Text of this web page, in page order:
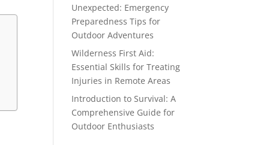
Unexpected: Emergency
Preparedness Tips for
Outdoor Adventures
Wilderness First Aid:
Essential Skills for Treating
Injuries in Remote Areas
Introduction to Survival: A
Comprehensive Guide for
Outdoor Enthusiasts